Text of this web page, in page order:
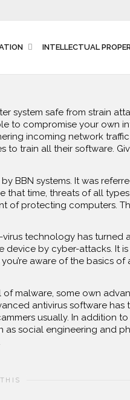
INTELLECTUAL
system safe from strain
to compromise your own
incoming network
train all their software.
BBN systems. It was
that time, threats of all
of protecting computers.
technology has turned
by cyber-attacks. It
aware of the basics
malware, some own
antivirus software
usually. In addition
social engineering and